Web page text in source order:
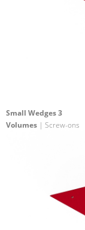
Small Wedges 3
Volumes | Screw-ons